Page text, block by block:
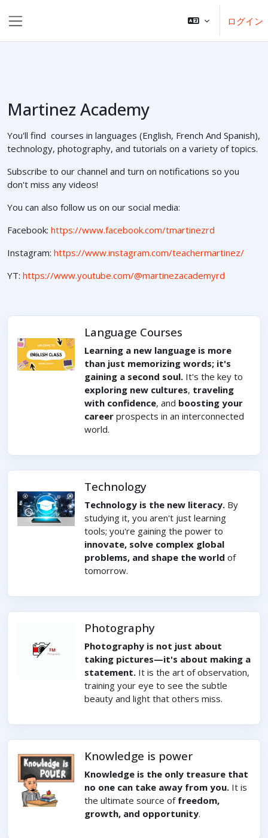
ログイン
Martinez Academy
You'll find courses in languages (English, French And Spanish),
technology, photography, and tutorials on a variety of topics.
Subscribe to our channel and turn on notifications so you
don't miss any videos!
You can also follow us on our social media:
Facebook: https://www.facebook.com/tmartinezrd
Instagram: https://www.instagram.com/teachermartinez/
YT: https://www.youtube.com/@martinezacademyrd
Language Courses
Learning a new language is more
than just memorizing words; it's
gaining a second soul. It's the key to
exploring new cultures, traveling
with confidence, and boosting your
career prospects in an interconnected
world.
Technology
Technology is the new literacy. By
studying it, you aren't just learning
tools; you're gaining the power to
innovate, solve complex global
problems, and shape the world of
tomorrow.
Photography
Photography is not just about
taking pictures—it's about making a
statement. It is the art of observation,
training your eye to see the subtle
beauty and light that others miss.
Knowledge is power
Knowledge is the only treasure that
no one can take away from you. It is
the ultimate source of freedom,
growth, and opportunity.